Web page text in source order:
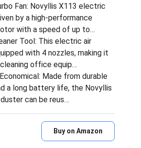
Fan: Novyllis X113 electric
by a high-performance
with a speed of up to…
Tool: This electric air
with 4 nozzles, making it
office equip…
Made from durable
a long battery life, the Novyllis
can be reus…
Buy on Amazon